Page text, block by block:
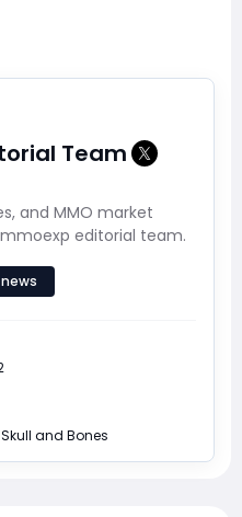
Team
and MMO market
editorial team.
and Bones